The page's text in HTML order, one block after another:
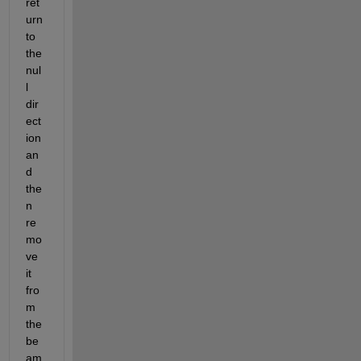
urn
to
the
nul
l
dir
ect
ion
an
d
the
n
re
mo
ve
it
fro
m
the
be
am